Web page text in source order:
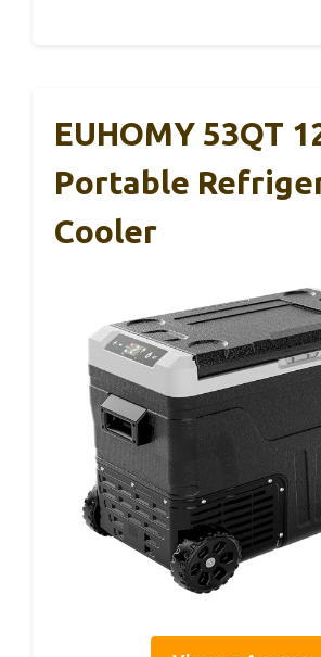
EUHOMY 53QT
Portable
Cooler